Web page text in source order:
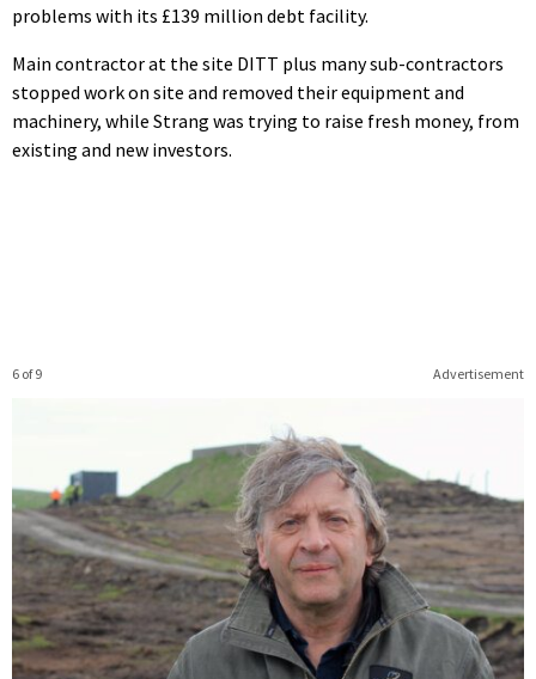
problems with its £139 million debt facility.
Main contractor at the site DITT plus many sub-contractors
stopped work on site and removed their equipment and
machinery, while Strang was trying to raise fresh money, from
existing and new investors.
Advertisement
6 of 9